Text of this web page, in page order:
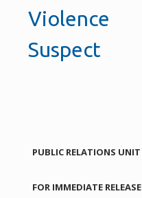
Violence
Suspect
PUBLIC RELATIONS UNIT
FOR IMMEDIATE RELEASE